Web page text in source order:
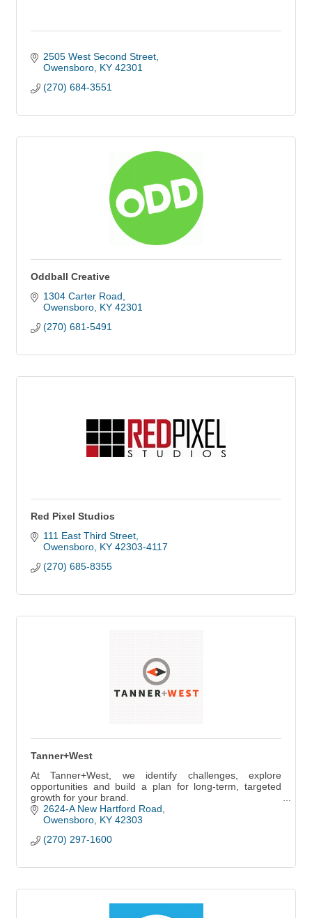
2505 West Second Street
Owensboro KY 42301
(270) 684-3551
Oddball Creative
1304 Carter Road
Owensboro KY 42301
(270) 681-5491
Red Pixel Studios
111 East Third Street
Owensboro KY 42303-4117
(270) 685-8355
Tanner+West
At Tanner+West, we identify challenges, explore
opportunities and build a plan for long-term, targeted
growth for your brand.
2624-A New Hartford Road
Owensboro KY 42303
(270) 297-1600